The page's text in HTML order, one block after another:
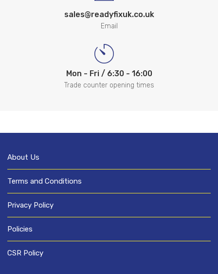
sales@readyfixuk.co.uk
Email
Mon - Fri / 6:30 - 16:00
Trade counter opening times
About Us
Terms and Conditions
Privacy Policy
Policies
CSR Policy